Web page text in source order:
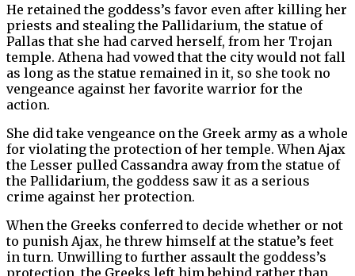
He retained the goddess’s favor even after killing her
priests and stealing the Pallidarium, the statue of
Pallas that she had carved herself, from her Trojan
temple. Athena had vowed that the city would not fall
as long as the statue remained in it, so she took no
vengeance against her favorite warrior for the
action.
She did take vengeance on the Greek army as a whole
for violating the protection of her temple. When Ajax
the Lesser pulled Cassandra away from the statue of
the Pallidarium, the goddess saw it as a serious
crime against her protection.
When the Greeks conferred to decide whether or not
to punish Ajax, he threw himself at the statue’s feet
in turn. Unwilling to further assault the goddess’s
protection, the Greeks left him behind rather than